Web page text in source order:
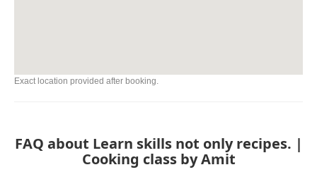
Exact location provided after booking.
FAQ about Learn skills not only recipes. |
Cooking class by Amit